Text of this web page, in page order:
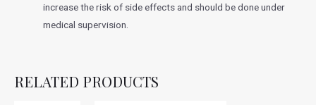
increase the risk of side effects and should be done under
medical supervision.
RELATED PRODUCTS